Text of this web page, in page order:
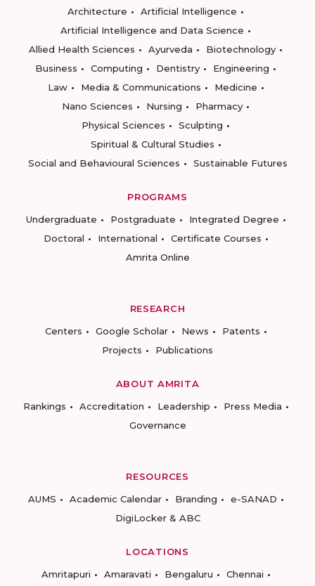
Architecture
Artificial Intelligence
Artificial Intelligence and Data Science
Allied Health Sciences
Ayurveda
Biotechnology
Business
Computing Dentistry
Engineering
Law
Media & Communications
Medicine
Nano Sciences
Nursing
Pharmacy
Physical Sciences
Sculpting
Spiritual & Cultural Studies
Social and Behavioural Sciences
Sustainable Futures
PROGRAMS
Undergraduate
Postgraduate
Integrated Degree
Doctoral
International
Certificate Courses
Amrita Online
RESEARCH
Centers
Google Scholar News
Patents
Projects
Publications
ABOUT AMRITA
Rankings
Accreditation Leadership
Press Media
Governance
RESOURCES
AUMS
Academic Calendar Branding
e-SANAD
DigiLocker & ABC
LOCATIONS
Amritapuri
Amaravati Bengaluru Chennai